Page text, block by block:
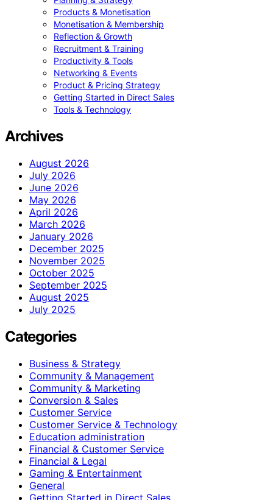
Products & Monetisation
Monetisation & Membership
Reflection & Growth
Recruitment & Training
Productivity & Tools
Networking & Events
Product & Pricing Strategy
Getting Started in Direct Sales
Tools & Technology
Archives
August 2026
July 2026
June 2026
May 2026
April 2026
March 2026
January 2026
December 2025
November 2025
October 2025
September 2025
August 2025
July 2025
Categories
Business & Strategy
Community & Management
Community & Marketing
Conversion & Sales
Customer Service
Customer Service & Technology
Education administration
Financial & Customer Service
Financial & Legal
Gaming & Entertainment
General
Getting Started in Direct Sales